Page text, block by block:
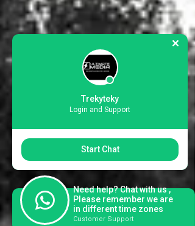
Trekyteky
Login and Support
Start Chat
Need help? Chat with us ,
Please remember we are
in different time zones
Customer Support